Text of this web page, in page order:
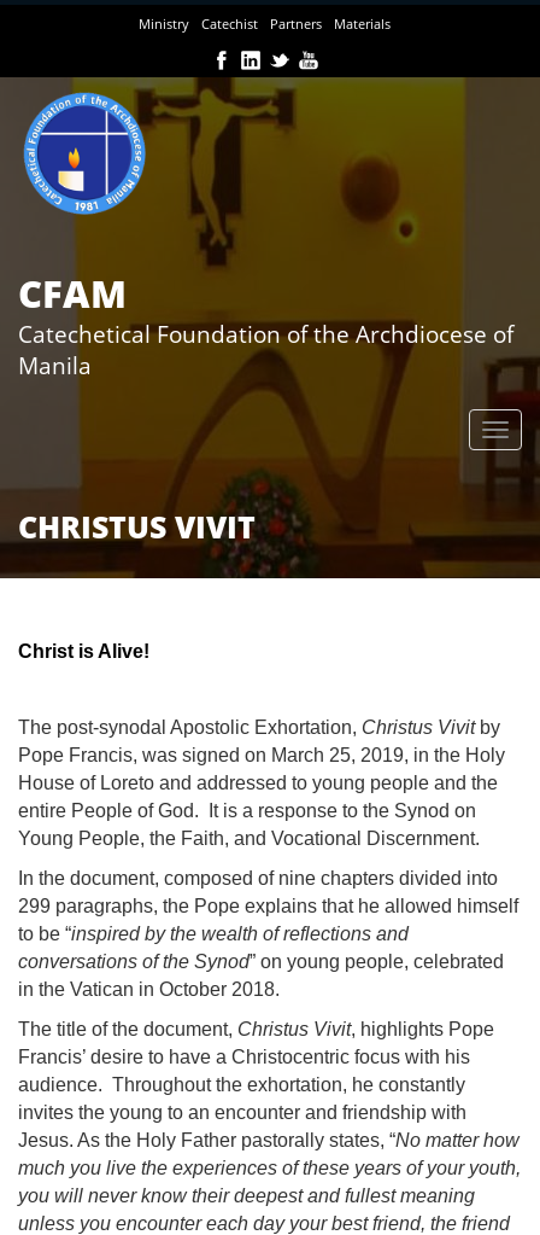
Skip
content
Ministry Catechist Partners Materials
CFAM
Catechetical Foundation of the Archdiocese of
Manila
CHRISTUS VIVIT
Christ is Alive!
The post-synodal Apostolic Exhortation, Christus Vivitby
Pope Francis, was signed on March 25, 2019, in the Holy
House of Loreto and addressed to young people and the
entire People of God. It is a response to the Synod on
Young People, the Faith, and Vocational Discernment.
In the document, composed of nine chapters divided into
299 paragraphs, the Pope explains that he allowed himself
to be “inspired by the wealth of reflections and
conversations of the Synod” on young people, celebrated
in the Vatican in October 2018.
The title of the document, Christus Vivit, highlights Pope
Francis’ desire to have a Christocentric focus with his
audience. Throughout the exhortation, he constantly
invites the young to an encounter and friendship with
Jesus. As the Holy Father pastorally states, “No matter how
much you live the experiences of these years of your youth,
you will never know their deepest and fullest meaning
unless you encounter each day your best friend, the friend